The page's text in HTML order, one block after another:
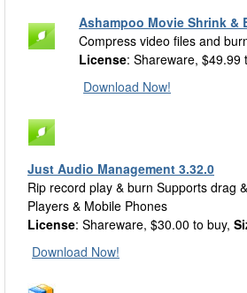
Ashampoo Movie Shrink &
Compress video files and
License: Shareware, $49.99
Download Now!
Just Audio Management 3.32.0
Rip record play & burn Supports drag
Players & Mobile Phones
License: Shareware, $30.00 to buy,
Download Now!